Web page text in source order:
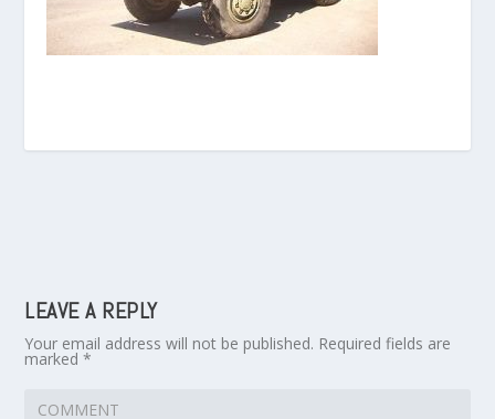
LEAVE A REPLY
Your email address will not be published. Required fields are
marked*